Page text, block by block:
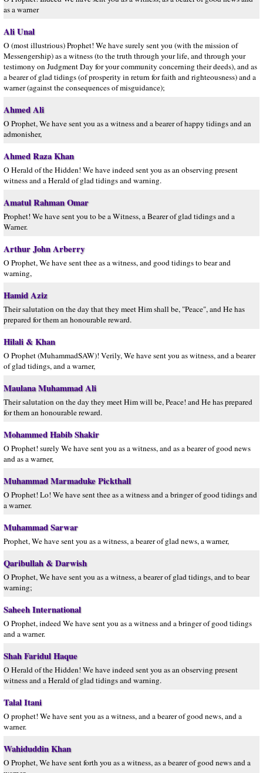
as a warner
Ali Unal
O (most illustrious) Prophet! We have surely sent you (with the mission of
Messengership) as a witness (to the truth through your life, and through your
testimony on Judgment Day for your community concerning their deeds), and as
a bearer of glad tidings (of prosperity in return for faith and righteousness) and a
warner (against the consequences of misguidance);
Ahmed Ali
O Prophet, We have sent you as a witness and a bearer of happy tidings and an
admonisher,
Ahmed Raza Khan
O Herald of the Hidden! We have indeed sent you as an observing present
witness and a Herald of glad tidings and warning.
Amatul Rahman Omar
Prophet! We have sent you to be a Witness, a Bearer of glad tidings and a
Warner.
Arthur John Arberry
O Prophet, We have sent thee as a witness, and good tidings to bear and
warning,
Hamid Aziz
Their salutation on the day that they meet Him shall be, "Peace", and He has
prepared for them an honourable reward.
Hilali & Khan
O Prophet (MuhammadSAW)! Verily, We have sent you as witness, and a bearer
of glad tidings, and a warner,
Maulana Muhammad Ali
Their salutation on the day they meet Him will be, Peace! and He has prepared
for them an honourable reward.
Mohammed Habib Shakir
O Prophet! surely We have sent you as a witness, and as a bearer of good news
and as a warner,
Muhammad Marmaduke Pickthall
O Prophet! Lo! We have sent thee as a witness and a bringer of good tidings and
a warner.
Muhammad Sarwar
Prophet, We have sent you as a witness, a bearer of glad news, a warner,
Qaribullah & Darwish
O Prophet, We have sent you as a witness, a bearer of glad tidings, and to bear
warning;
Saheeh International
O Prophet, indeed We have sent you as a witness and a bringer of good tidings
and a warner.
Shah Faridul Haque
O Herald of the Hidden! We have indeed sent you as an observing present
witness and a Herald of glad tidings and warning.
Talal Itani
O prophet! We have sent you as a witness, and a bearer of good news, and a
warner.
Wahiduddin Khan
O Prophet, We have sent forth you as a witness, as a bearer of good news and a